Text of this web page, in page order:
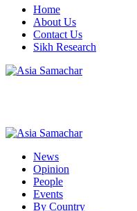
Home
About Us
Contact Us
Sikh Research
News
Opinion
People
Events
By Country